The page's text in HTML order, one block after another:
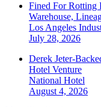
Fined For Rotting
Warehouse,
Los Angeles
July 28, 2026
Derek Jeter-
Hotel Venture
National Hotel
August 4, 2026